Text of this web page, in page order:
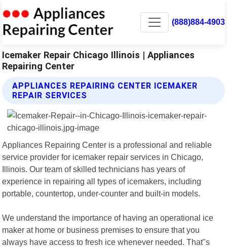
(888)884-4903
Icemaker Repair Chicago Illinois | Appliances
Repairing Center
APPLIANCES REPAIRING CENTER ICEMAKER
REPAIR SERVICES
Appliances Repairing Center is a professional and reliable
service provider for icemaker repair services in Chicago,
Illinois. Our team of skilled technicians has years of
experience in repairing all types of icemakers, including
portable, countertop, under-counter and built-in models.
We understand the importance of having an operational ice
maker at home or business premises to ensure that you
always have access to fresh ice whenever needed. That"s